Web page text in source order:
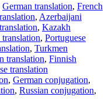
German translation, French
, Azerbaijani
, Kazakh
, Portuguese
, Turkmen
translation, Finnish
translation
, German conjugation,
, Russian conjugation,